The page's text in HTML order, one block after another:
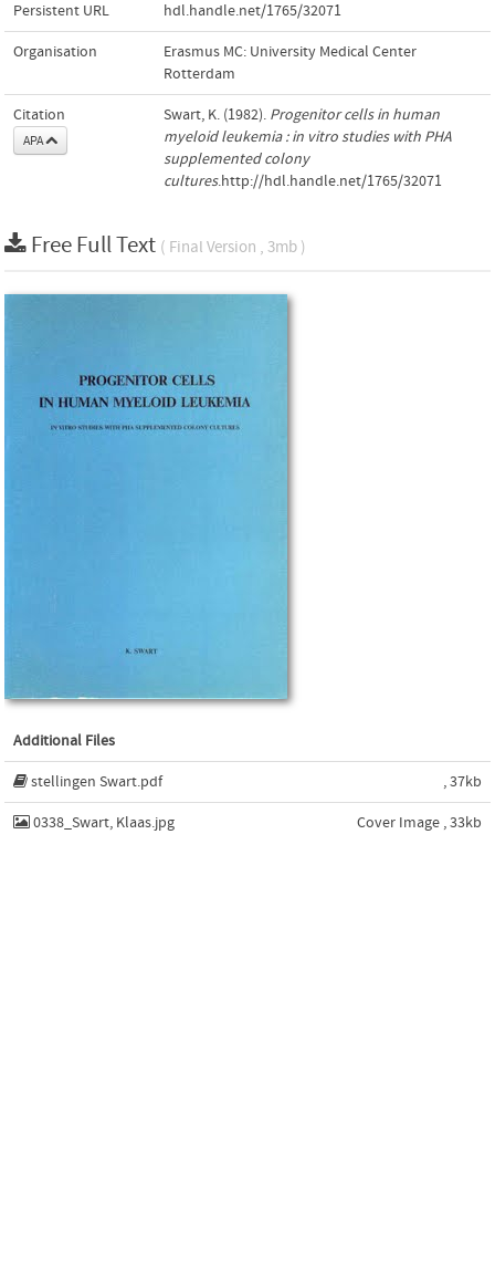
Persistent URL hdl.handle.net/1765/32071
Organisation
Erasmus MC: University Medical Center
Rotterdam
Citation
APA
Swart, K. (1982). Progenitor cells in human
myeloid leukemia : in vitro studies with PHA
supplemented colony
cultures.http://hdl.handle.net/1765/32071
Free Full Text ( Final Version , 3mb )
Additional Files
stellingen Swart.pdf , 37kb
0338_Swart, Klaas.jpg Cover Image , 33kb